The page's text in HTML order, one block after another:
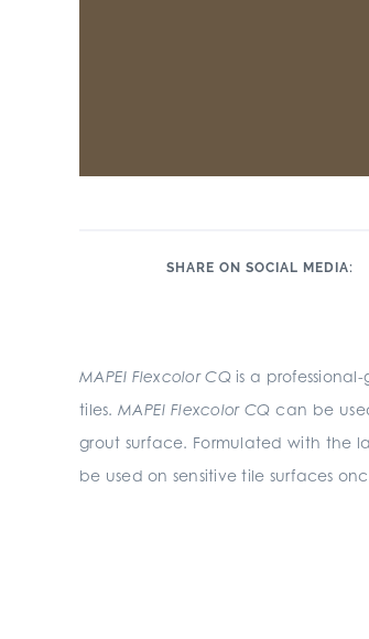
SHARE ON SOCIAL MEDIA:
MAPEI Flexcolor CQis a
tiles.MAPEI Flexcolor CQ can be
grout surface. Formulated with the
be used on sensitive tile surfaces